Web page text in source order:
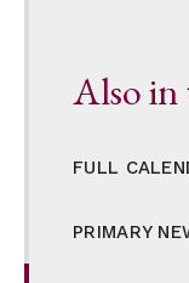
Also in
FULL
PRIMARY